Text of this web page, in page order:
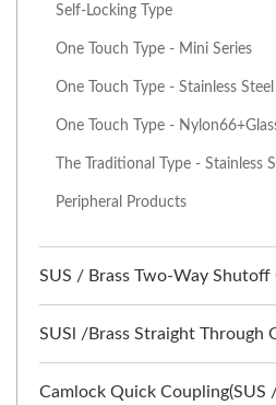
Self-Locking Type
One Touch Type - Mini Series
One Touch Type - Stainless Steel
One Touch Type -
The Traditional Type - Stainless
Peripheral Products
SUS / Brass Two-Way
SUSl /Brass Straight Through
Camlock Quick